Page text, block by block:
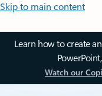
Skip to main content
Learn how to create
Watch our